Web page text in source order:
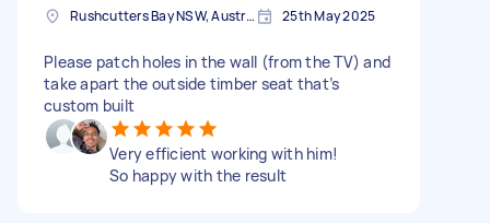
Rushcutters Bay NSW, Australia 25th May 2025
Please patch holes in the wall (from the TV) and
take apart the outside timber seat that’s
custom built
Very efficient working with him!
So happy with the result